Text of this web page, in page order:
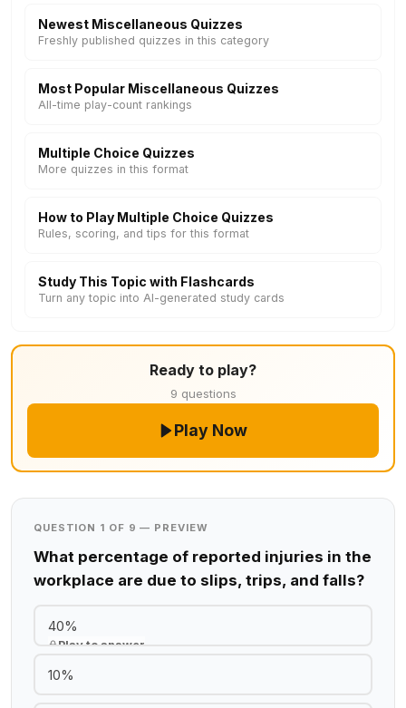
Newest Miscellaneous Quizzes
Freshly published quizzes in this category
Most Popular Miscellaneous Quizzes
All-time play-count rankings
Multiple Choice Quizzes
More quizzes in this format
How to Play Multiple Choice Quizzes
Rules, scoring, and tips for this format
Study This Topic with Flashcards
Turn any topic into AI-generated study cards
Ready to play?
9 questions
Play Now
QUESTION 1 OF 9 — PREVIEW
What percentage of reported injuries in the
workplace are due to slips, trips, and falls?
40%
Play to answer
10%